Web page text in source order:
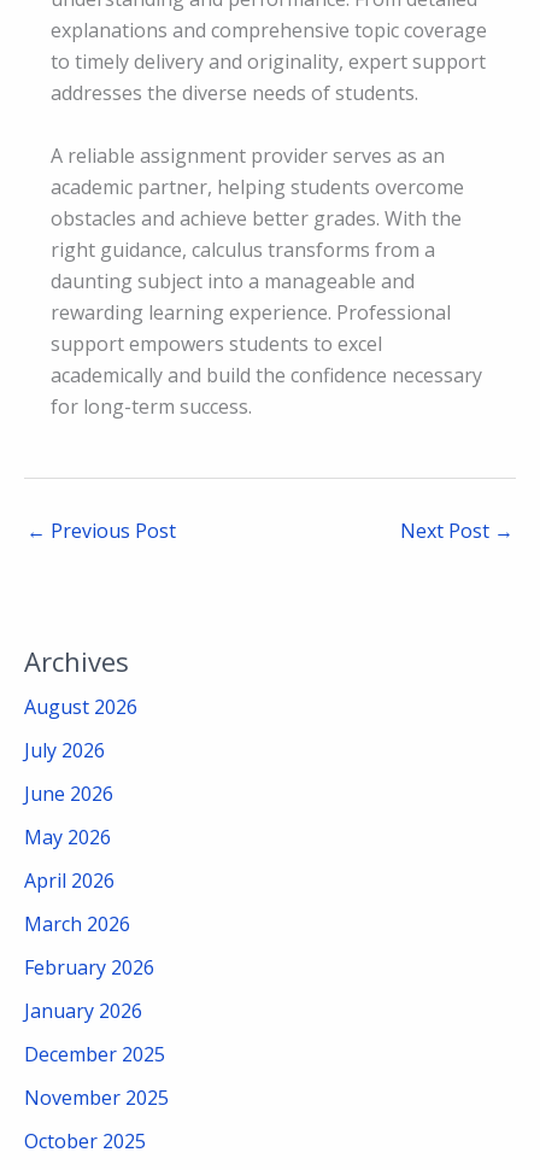
explanations and comprehensive topic coverage
to timely delivery and originality, expert support
addresses the diverse needs of students.
A reliable assignment provider serves as an
academic partner, helping students overcome
obstacles and achieve better grades. With the
right guidance, calculus transforms from a
daunting subject into a manageable and
rewarding learning experience. Professional
support empowers students to excel
academically and build the confidence necessary
for long-term success.
← Previous Post Next Post →
Archives
August 2026
July 2026
June 2026
May 2026
April 2026
March 2026
February 2026
January 2026
December 2025
November 2025
October 2025